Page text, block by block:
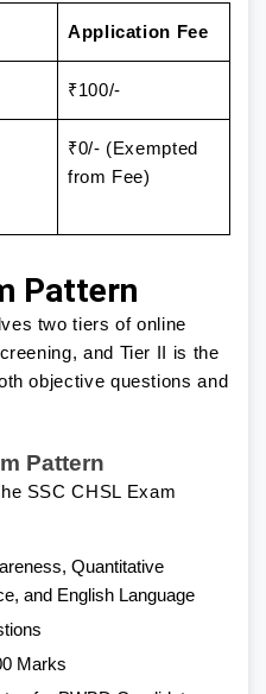
Application Fee
₹100/-
₹0/- (Exempted
from Fee)
Pattern
two tiers of online
and Tier II is the
objective questions and
Pattern
SSC CHSL Exam
Quantitative
and English Language
Marks